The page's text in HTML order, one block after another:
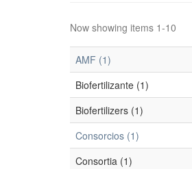
Now showing items 1-10
AMF (1)
Biofertilizante (1)
Biofertilizers (1)
Consorcios (1)
Consortia (1)